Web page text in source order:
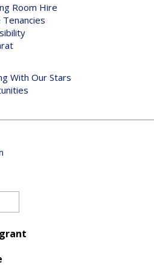
Room Hire
With Our Stars